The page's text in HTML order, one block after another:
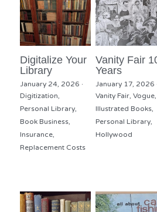
Digitalize Your
Library
January 24, 2026 ·
Digitization,
Personal Library,
Book Business,
Insurance,
Replacement Costs
Vanity Fair
Years
January 17, 2026
Vanity Fair, Vogue,
Illustrated Books,
Personal Library,
Hollywood